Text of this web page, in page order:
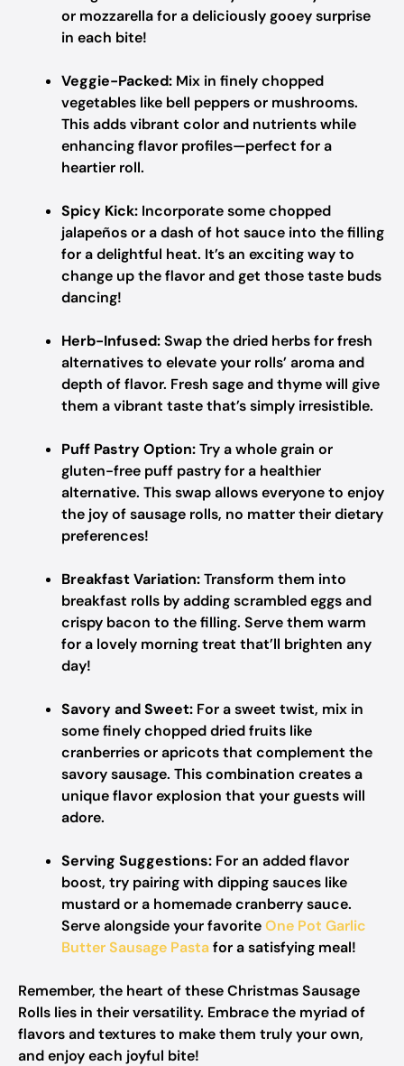
or mozzarella for a deliciously gooey surprise
in each bite!
Veggie-Packed: Mix in finely chopped
vegetables like bell peppers or mushrooms.
This adds vibrant color and nutrients while
enhancing flavor profiles—perfect for a
heartier roll.
Spicy Kick: Incorporate some chopped
jalapeños or a dash of hot sauce into the filling
for a delightful heat. It’s an exciting way to
change up the flavor and get those taste buds
dancing!
Herb-Infused:Swap the dried herbs for fresh
alternatives to elevate your rolls’ aroma and
depth of flavor. Fresh sage and thyme will give
them a vibrant taste that’s simply irresistible.
Puff Pastry Option:Try a whole grain or
gluten-free puff pastry for a healthier
alternative. This swap allows everyone to enjoy
the joy of sausage rolls, no matter their dietary
preferences!
Breakfast Variation:Transform them into
breakfast rolls by adding scrambled eggs and
crispy bacon to the filling. Serve them warm
for a lovely morning treat that’ll brighten any
day!
Savory and Sweet: For a sweet twist, mix in
some finely chopped dried fruits like
cranberries or apricots that complement the
savory sausage. This combination creates a
unique flavor explosion that your guests will
adore.
Serving Suggestions: For an added flavor
boost, try pairing with dipping sauces like
mustard or a homemade cranberry sauce.
Serve alongside your favoriteOne Pot Garlic
Butter Sausage Pastafor a satisfying meal!
Remember, the heart of these Christmas Sausage
Rolls lies in their versatility. Embrace the myriad of
flavors and textures to make them truly your own,
and enjoy each joyful bite!